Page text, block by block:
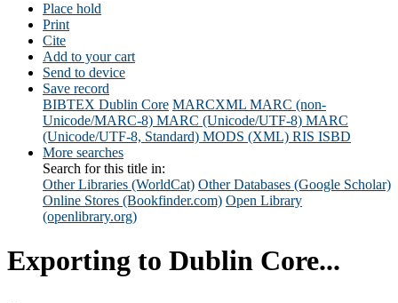
Place hold
Print
Cite
Add to your cart
Send to device
Save record
BIBTEX Dublin Core MARCXML MARC (non-
Unicode/MARC-8) MARC (Unicode/UTF-8) MARC
(Unicode/UTF-8, Standard) MODS (XML) RIS ISBD
More searches
Search for this title in:
Other Libraries (WorldCat) Other Databases (Google Scholar)
Online Stores (Bookfinder.com) Open Library
(openlibrary.org)
Exporting to Dublin Core...